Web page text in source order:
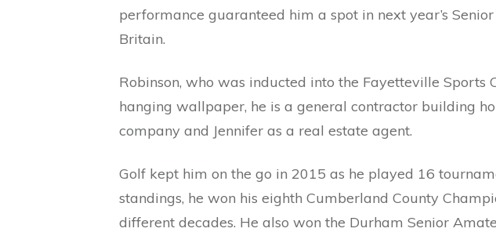
performance guaranteed him a spot in next year’s
Britain.
Robinson, who was inducted into the Fayetteville
hanging wallpaper, he is a general contractor building
company and Jennifer as a real estate agent.
Golf kept him on the go in 2015 as he played 16
standings, he won his eighth Cumberland County
different decades. He also won the Durham Senior